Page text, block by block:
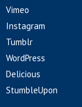
Vimeo
Instagram
Tumblr
WordPress
Delicious
StumbleUpon